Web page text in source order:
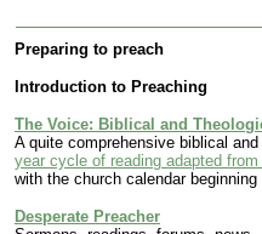
Preparing to preach
Introduction to Preaching
The Voice: Biblical and
A quite comprehensive biblical
year cycle of reading adapted
with the church calendar
Desperate Preacher